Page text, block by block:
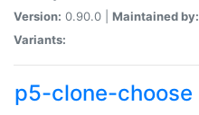
Version: 0.90.0 | Maintained by:
Variants:
p5-clone-choose